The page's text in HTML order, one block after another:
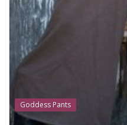
Goddess Pants